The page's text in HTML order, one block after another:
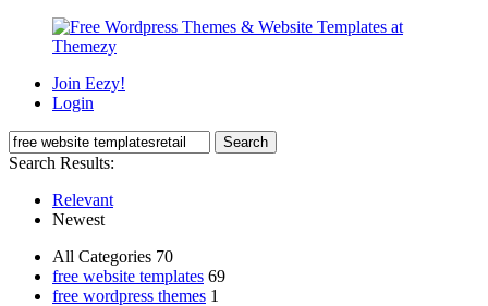
Join Eezy!
Login
Search Results:
Relevant
Newest
All Categories 70
free website templates 69
free wordpress themes 1